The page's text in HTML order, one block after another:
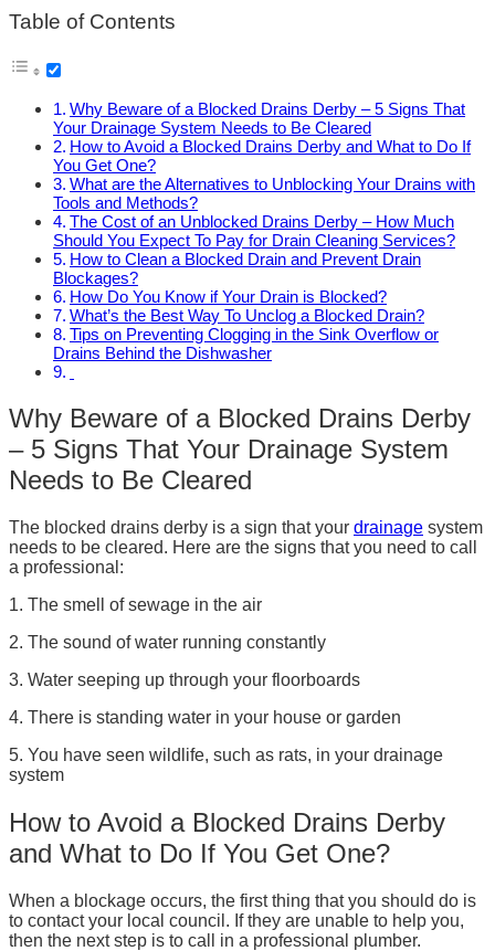
Table of Contents
Why Beware of a Blocked Drains Derby – 5 Signs That
Your Drainage System Needs to Be Cleared
How to Avoid a Blocked Drains Derby and What to Do If
You Get One?
What are the Alternatives to Unblocking Your Drains with
Tools and Methods?
The Cost of an Unblocked Drains Derby – How Much
Should You Expect To Pay for Drain Cleaning Services?
How to Clean a Blocked Drain and Prevent Drain
Blockages?
How Do You Know if Your Drain is Blocked?
What’s the Best Way To Unclog a Blocked Drain?
Tips on Preventing Clogging in the Sink Overflow or
Drains Behind the Dishwasher
Why Beware of a Blocked Drains Derby
– 5 Signs That Your Drainage System
Needs to Be Cleared
The blocked drains derby is a sign that your drainage system
needs to be cleared. Here are the signs that you need to call
a professional:
1. The smell of sewage in the air
2. The sound of water running constantly
3. Water seeping up through your floorboards
4. There is standing water in your house or garden
5. You have seen wildlife, such as rats, in your drainage
system
How to Avoid a Blocked Drains Derby
and What to Do If You Get One?
When a blockage occurs, the first thing that you should do is
to contact your local council. If they are unable to help you,
then the next step is to call in a professional plumber.